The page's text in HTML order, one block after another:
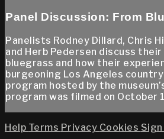
Panel Discussion: From
Panelists Rodney Dillard, Chris
and Herb Pedersen discuss
bluegrass and how their
burgeoning Los Angeles
program hosted by the
program was filmed on October
Help Terms Privacy Cookies Sign